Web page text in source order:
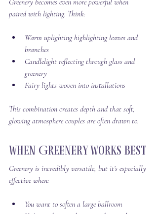
Greenery becomes even more powerful when
paired with lighting. Think:
Warm uplighting highlighting leaves and
branches
Candlelight reflecting through glass and
greenery
Fairy lights woven into installations
This combination creates depth and that soft,
glowing atmosphere couples are often drawn to.
When Greenery Works Best
Greenery is incredibly versatile, but it’s especially
effective when:
You want to soften a large ballroom